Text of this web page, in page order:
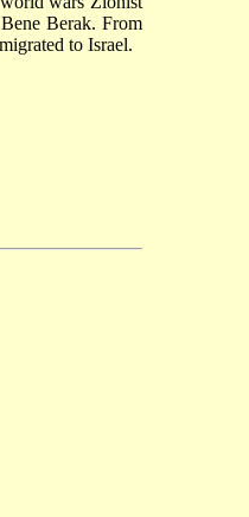
Berak. From
to Israel.